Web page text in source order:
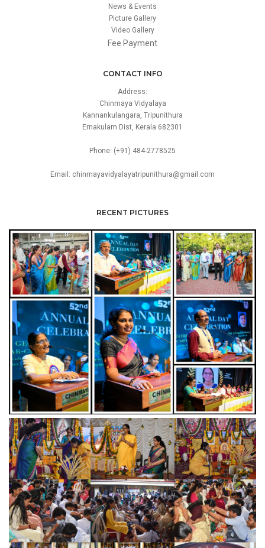
News & Events
Picture Gallery
Video Gallery
Fee Payment
CONTACT INFO
Address:
Chinmaya Vidyalaya
Kannankulangara, Tripunithura
Ernakulam Dist, Kerala 682301
Phone: (+91) 484-2778525
Email: chinmayavidyalayatripunithura@gmail.com
RECENT PICTURES